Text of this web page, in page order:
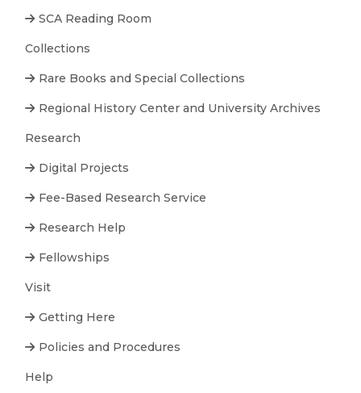
SCA Reading Room
Collections
Rare Books and Special Collections
Regional History Center and University Archives
Research
Digital Projects
Fee-Based Research Service
Research Help
Fellowships
Visit
Getting Here
Policies and Procedures
Help